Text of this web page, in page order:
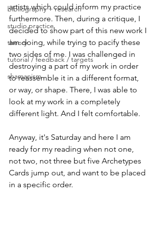
bibliography + research
studio practice
theory
tutorial / feedback / targets
shamanism
artists which could inform my practice
furthermore. Then, during a critique, I
decided to show part of this new work I
am doing, while trying to pacify these
two sides of me. I was challenged in
destroying a part of my work in order
to reassemble it in a different format,
or way, or shape. There, I was able to
look at my work in a completely
different light. And I felt comfortable.
Anyway, it's Saturday and here I am
ready for my reading when not one,
not two, not three but five Archetypes
Cards jump out, and want to be placed
in a specific order.